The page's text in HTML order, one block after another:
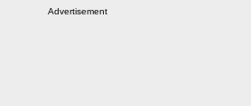
Advertisement